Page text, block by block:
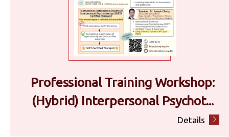
Professional Training Workshop:
(Hybrid) Interpersonal Psychot...
Details